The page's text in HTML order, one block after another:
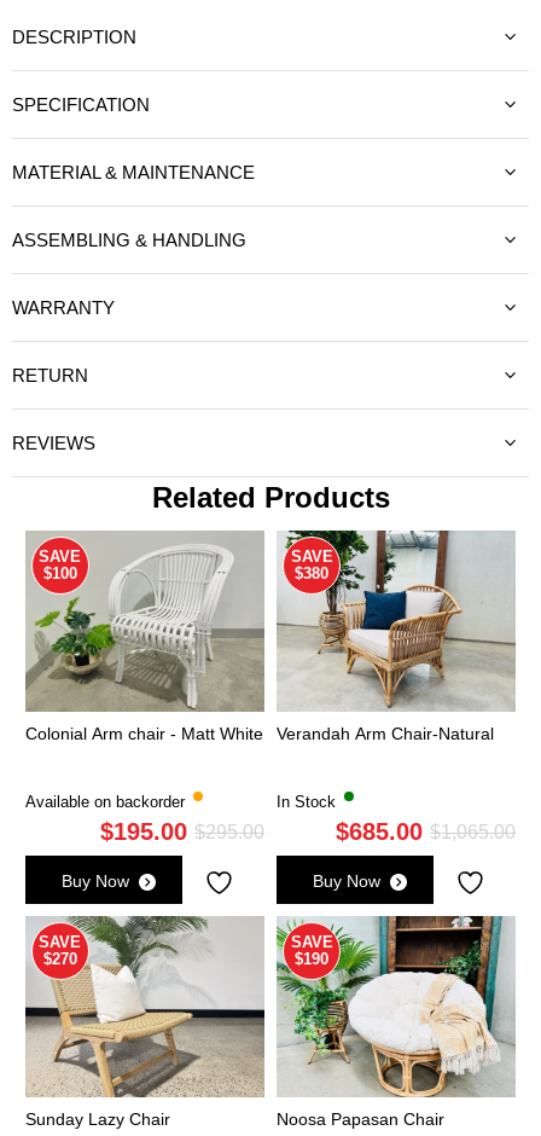
DESCRIPTION
SPECIFICATION
MATERIAL & MAINTENANCE
ASSEMBLING & HANDLING
WARRANTY
RETURN
REVIEWS
Related Products
SAVE
$100
Colonial Arm chair - Matt White
Available on backorder
$295.00Original
was:
$295.00.
$195.00
Current
is:
$195.00.
Buy Now
SAVE
$380
Verandah Arm Chair-Natural
In Stock
$1,065.00
$685.00
Buy Now
SAVE
$270
Sunday Lazy Chair
SAVE
$190
Noosa Papasan Chair